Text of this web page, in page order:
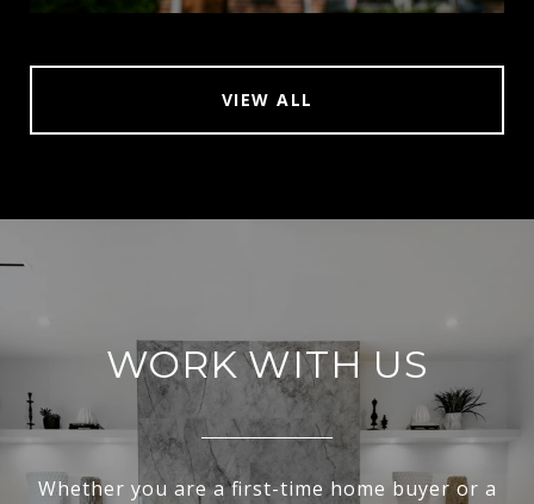
VIEW ALL
WORK WITH US
Whether you are a first-time home buyer or a